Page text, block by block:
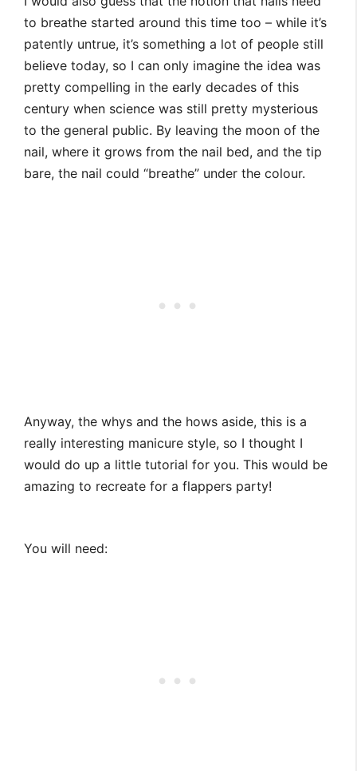
to breathe started around this time too – while it’s
patently untrue, it’s something a lot of people still
believe today, so I can only imagine the idea was
pretty compelling in the early decades of this
century when science was still pretty mysterious
to the general public. By leaving the moon of the
nail, where it grows from the nail bed, and the tip
bare, the nail could “breathe” under the colour.
Anyway, the whys and the hows aside, this is a
really interesting manicure style, so I thought I
would do up a little tutorial for you. This would be
amazing to recreate for a flappers party!
You will need: